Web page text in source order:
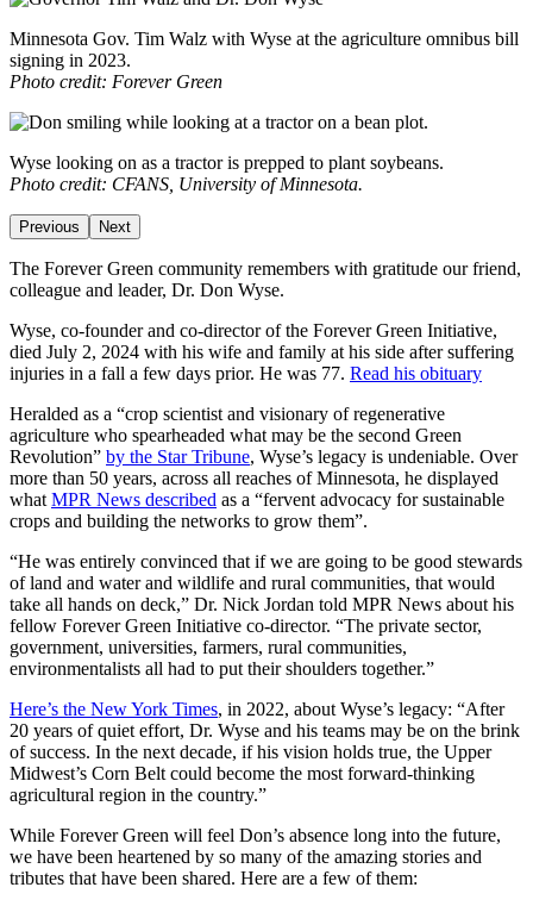
Minnesota Gov. Tim Walz with Wyse at the agriculture omnibus bill
signing in 2023.
Photo credit: Forever Green
Wyse looking on as a tractor is prepped to plant soybeans.
Photo credit: CFANS, University of Minnesota.
Previous Next
The Forever Green community remembers with gratitude our friend,
colleague and leader, Dr. Don Wyse.
Wyse, co-founder and co-director of the Forever Green Initiative,
died July 2, 2024 with his wife and family at his side after suffering
injuries in a fall a few days prior. He was 77. Read his obituary
Heralded as a “crop scientist and visionary of regenerative
agriculture who spearheaded what may be the second Green
Revolution” by the Star Tribune, Wyse’s legacy is undeniable. Over
more than 50 years, across all reaches of Minnesota, he displayed
what MPR News described as a “fervent advocacy for sustainable
crops and building the networks to grow them”.
“He was entirely convinced that if we are going to be good stewards
of land and water and wildlife and rural communities, that would
take all hands on deck,” Dr. Nick Jordan told MPR News about his
fellow Forever Green Initiative co-director. “The private sector,
government, universities, farmers, rural communities,
environmentalists all had to put their shoulders together.”
Here’s the New York Times, in 2022, about Wyse’s legacy: “After
20 years of quiet effort, Dr. Wyse and his teams may be on the brink
of success. In the next decade, if his vision holds true, the Upper
Midwest’s Corn Belt could become the most forward-thinking
agricultural region in the country.”
While Forever Green will feel Don’s absence long into the future,
we have been heartened by so many of the amazing stories and
tributes that have been shared. Here are a few of them: